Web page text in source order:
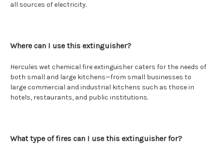
all sources of electricity.
Where can I use this extinguisher?
Hercules wet chemical fire extinguisher caters for the needs of
both small and large kitchens—from small businesses to
large commercial and industrial kitchens such as those in
hotels, restaurants, and public institutions.
What type of fires can I use this extinguisher for?